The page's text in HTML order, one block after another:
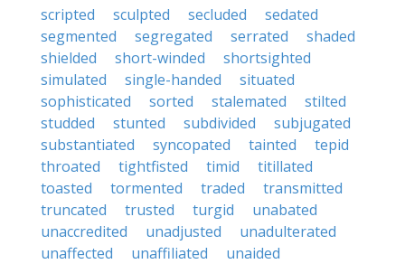
scripted
sculpted secluded
sedated
segmented
segregated serrated
shaded
shielded
short-winded
shortsighted
simulated
single-handed
situated
sophisticated
sorted stalemated
stilted
studded
stunted subdivided
subjugated
substantiated
syncopated tainted
tepid
throated
tightfisted timid
titillated
toasted
tormented traded
transmitted
truncated
trusted turgid
unabated
unaccredited
unadjusted
unadulterated
unaffected
unaffiliated
unaided